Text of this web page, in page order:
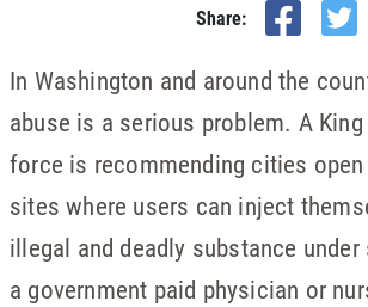
Share:
In Washington and around the
abuse is a serious problem. A
force is recommending cities
sites where users can inject
illegal and deadly substance
a government paid physician or